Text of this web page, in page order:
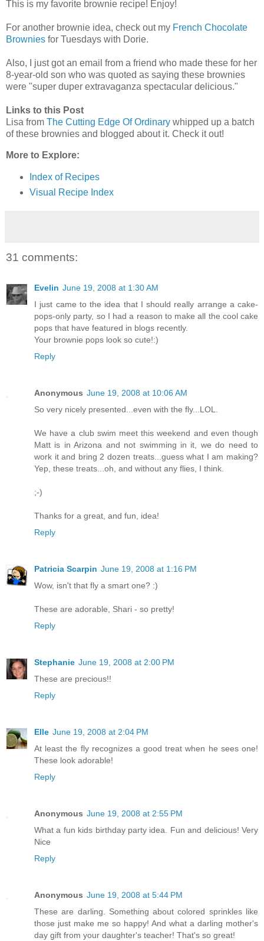
This is my favorite brownie recipe! Enjoy!
For another brownie idea, check out my French Chocolate
Brownies for Tuesdays with Dorie.
Also, I just got an email from a friend who made these for her
8-year-old son who was quoted as saying these brownies
were "super duper extravaganza spectacular delicious."
Links to this Post
Lisa from The Cutting Edge Of Ordinary whipped up a batch
of these brownies and blogged about it. Check it out!
More to Explore:
Index of Recipes
Visual Recipe Index
31 comments:
Evelin June 19, 2008 at 1:30 AM
I just came to the idea that I should really arrange a cake-
pops-only party, so I had a reason to make all the cool cake
pops that have featured in blogs recently.
Your brownie pops look so cute!:)
Reply
Anonymous June 19, 2008 at 10:06 AM
So very nicely presented...even with the fly...LOL.
We have a club swim meet this weekend and even though
Matt is in Arizona and not swimming in it, we do need to
work it and bring 2 dozen treats...guess what I am making?
Yep, these treats...oh, and without any flies, I think.
;-)
Thanks for a great, and fun, idea!
Reply
Patricia Scarpin June 19, 2008 at 1:16 PM
Wow, isn't that fly a smart one? :)
These are adorable, Shari - so pretty!
Reply
Stephanie June 19, 2008 at 2:00 PM
These are precious!!
Reply
Elle June 19, 2008 at 2:04 PM
At least the fly recognizes a good treat when he sees one!
These look adorable!
Reply
Anonymous June 19, 2008 at 2:55 PM
What a fun kids birthday party idea. Fun and delicious! Very
Nice
Reply
Anonymous June 19, 2008 at 5:44 PM
These are darling. Something about colored sprinkles like
those just make me so happy! And what a darling mother's
day gift from your daughter's teacher! That's so great!